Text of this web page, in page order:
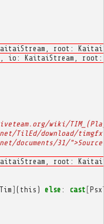
root:
io: KaitaiStream,
wiki/
TilEd/download/
documents/31/
root:
] ( this ) else : cast [